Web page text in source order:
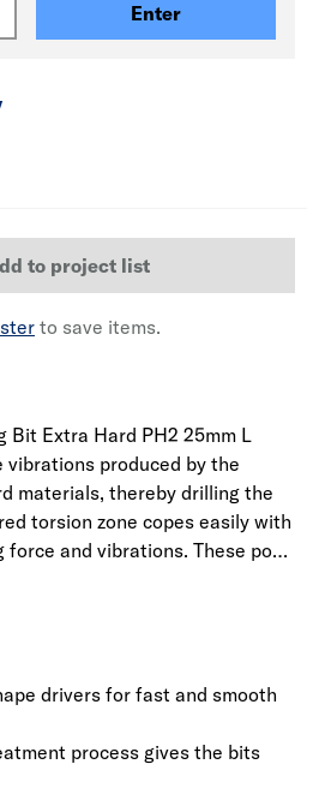
Enter
to project list
to save items.
Bit Extra Hard PH2 25mm L
produced by the
materials, thereby drilling the
torsion zone copes easily with
and vibrations. These pozi
thin sheet metal. It is
range of multi-purpose pozi
drilling all kinds of materials.
screw to ensure that screw
extra hard PH2 comes with the
in a stronger hold. Bosch is a
drivers for fast and smooth
process gives the bits